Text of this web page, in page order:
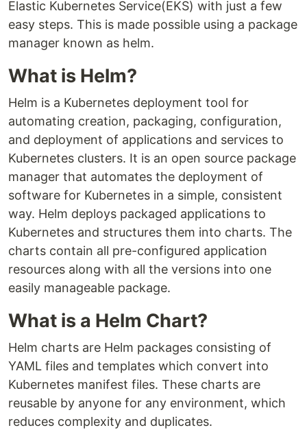
Elastic Kubernetes Service(EKS) with just a few
easy steps. This is made possible using a package
manager known as helm.
What is Helm?
Helm is a Kubernetes deployment tool for
automating creation, packaging, configuration,
and deployment of applications and services to
Kubernetes clusters. It is an open source package
manager that automates the deployment of
software for Kubernetes in a simple, consistent
way. Helm deploys packaged applications to
Kubernetes and structures them into charts. The
charts contain all pre-configured application
resources along with all the versions into one
easily manageable package.
What is a Helm Chart?
Helm charts are Helm packages consisting of
YAML files and templates which convert into
Kubernetes manifest files. These charts are
reusable by anyone for any environment, which
reduces complexity and duplicates.